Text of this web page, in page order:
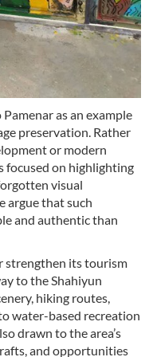
as an example
preservation. Rather
or modern
focused on highlighting
visual
argue that such
and authentic than
strengthen its tourism
to the Shahiyun
hiking routes,
water-based recreation
drawn to the area’s
and opportunities